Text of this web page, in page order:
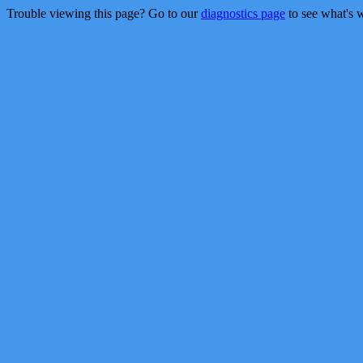
Trouble viewing this page? Go to ourdiagnostics page to see what's